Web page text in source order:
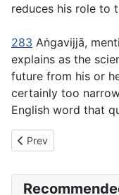
reduces his role to
283 Aṅgavijjā,
explains as the
future from his or
certainly too
English word that
Previous article: SN
Prev